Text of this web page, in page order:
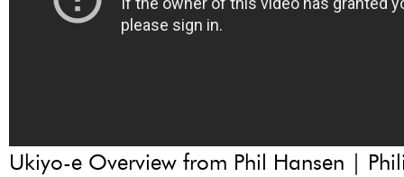
Ukiyo-e Overview from Phil Hansen |